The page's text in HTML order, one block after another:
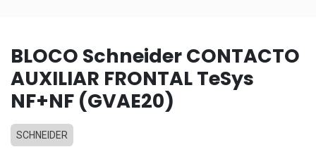
BLOCO Schneider CONTACTO
AUXILIAR FRONTAL TeSys
NF+NF (GVAE20)
SCHNEIDER